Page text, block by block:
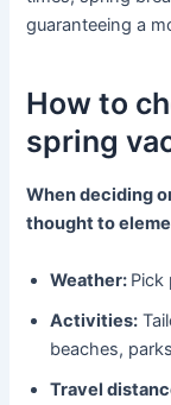
guaranteeing a
How to
spring
When deciding
thought to
Weather: Pick
Activities:
beaches,
Travel